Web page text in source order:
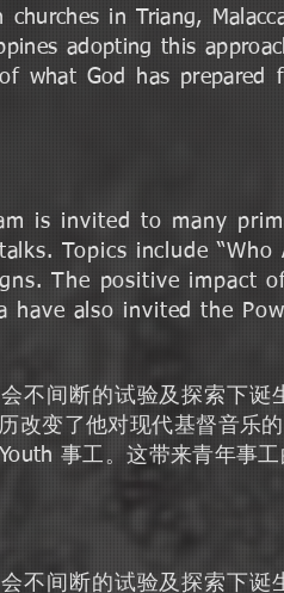
in Triang,
adopting this
what God has
is invited to many
Topics include
The positive impact
have also invited the
不间断的试验及探索下
改变了他对现代基督音乐
事工。这带来青年事
不间断的试验及探索下